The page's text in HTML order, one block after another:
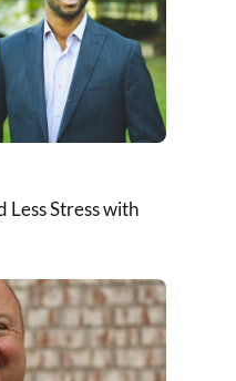
Less Stress with